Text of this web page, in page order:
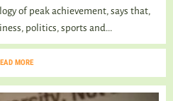
of peak achievement, says that,
politics, sports and...
MORE